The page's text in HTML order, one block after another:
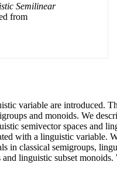
Semilinear
from
variable are introduced.
and monoids. We
semivector spaces and
with a linguistic variable.
in classical semigroups,
linguistic subset monoids.